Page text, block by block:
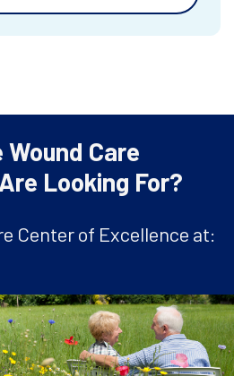
Care
Looking For?
Center of Excellence at: